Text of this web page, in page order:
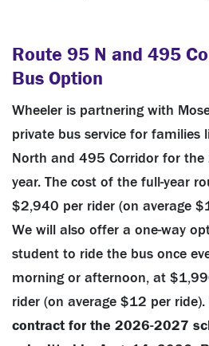
Route 95 N and 495
Bus Option
Wheeler is partnering with
private bus service for families
North and 495 Corridor for
year. The cost of the full-year
$2,940 per rider (on average
We will also offer a one-way
student to ride the bus once
morning or afternoon, at
rider (on average $12 per ride).
contract for the 2026-2027